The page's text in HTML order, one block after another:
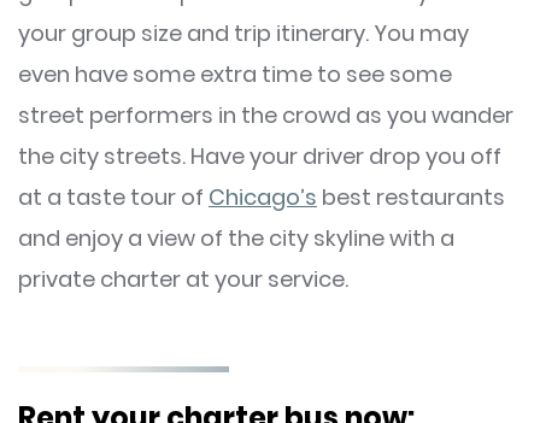
your group size and trip itinerary. You may
even have some extra time to see some
street performers in the crowd as you wander
the city streets. Have your driver drop you off
at a taste tour of Chicago’s best restaurants
and enjoy a view of the city skyline with a
private charter at your service.